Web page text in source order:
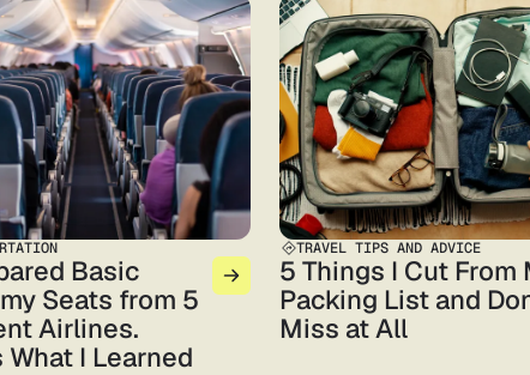
Basic
Seats from 5
Airlines.
What I Learned
TRAVEL TIPS AND ADVICE
5 Things I Cut From
Packing List and
Miss at All